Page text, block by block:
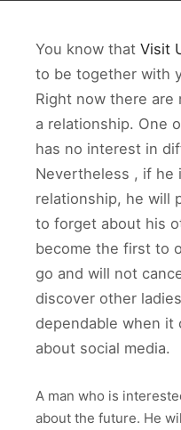
You know that Visit
to be together with
Right now there are
a relationship. One
has no interest in
Nevertheless , if he
relationship, he will
to forget about his
become the first to
go and will not
discover other
dependable when it
about social media.
A man who is
about the future. He